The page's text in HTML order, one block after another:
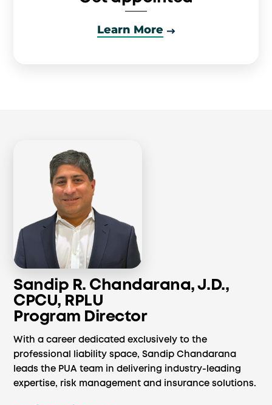
Learn More
Sandip R. Chandarana, J.D.,
CPCU, RPLU
Program Director
With a career dedicated exclusively to the
professional liability space, Sandip Chandarana
leads the PUA team in delivering industry-leading
expertise, risk management and insurance solutions.